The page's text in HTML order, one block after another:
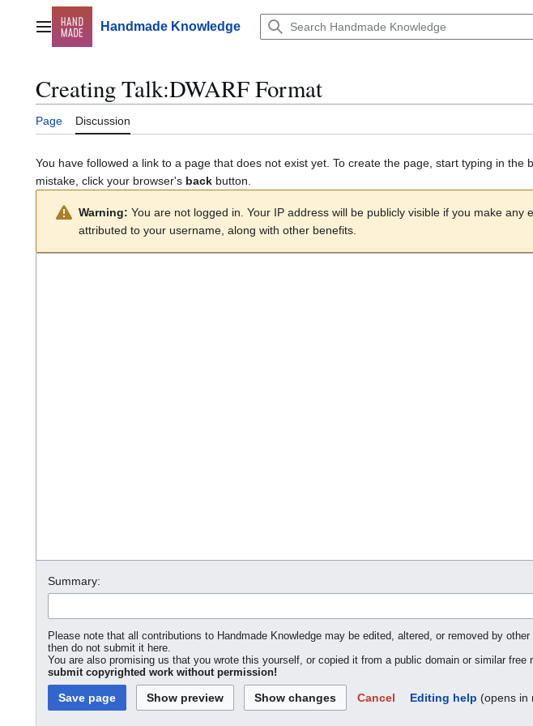
contentMain menuHandmade Knowledge
CreatingTalk:DWARF Format
Page Discussion
You have followed a link to a page that does not exist yet. To create the page, start typing in the
mistake, click your browser's back button.
Warning: You are not logged in. Your IP address will be publicly visible if you make any
attributed to your username, along with other benefits.
Summary:
Please note that all contributions to Handmade Knowledge may be edited, altered, or removed by
then do not submit it here.
You are also promising us that you wrote this yourself, or copied it from a public domain or similar free
submit copyrighted work without permission!
Cancel Editing help (opens in